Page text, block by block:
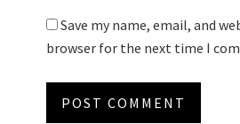
Save my name, email, and
browser for the next time I